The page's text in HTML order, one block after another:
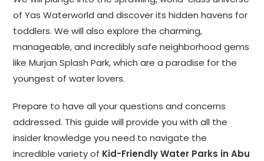
of Yas Waterworld and discover its hidden havens for
toddlers. We will also explore the charming,
manageable, and incredibly safe neighborhood gems
like Murjan Splash Park, which are a paradise for the
youngest of water lovers.
Prepare to have all your questions and concerns
addressed. This guide will provide you with all the
insider knowledge you need to navigate the
incredible variety of Kid-Friendly Water Parks in Abu